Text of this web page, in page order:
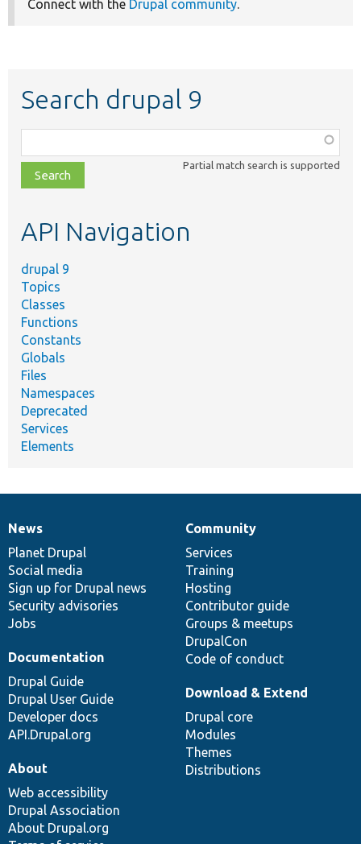
Connect with the Drupal community.
Search drupal 9
class,
file,
topic,
Partial match search is supported
API Navigation
drupal 9
Topics
Classes
Functions
Constants
Globals
Files
Namespaces
Deprecated
Services
Elements
News
items
News
Planet Drupal
Social media
Sign up for Drupal news
Security advisories
Jobs
Our
community
Community
Services
Training
Hosting
Contributor guide
Groups & meetups
DrupalCon
Code of conduct
Documentation
Documentation
Drupal Guide
Drupal User Guide
Developer docs
API.Drupal.org
Drupal
code
base
Download & Extend
Drupal core
Modules
Themes
Distributions
Governance
of
community
About
Web accessibility
Drupal Association
About Drupal.org